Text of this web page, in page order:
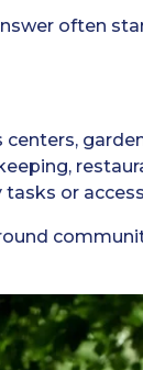
often
centers,
tasks or